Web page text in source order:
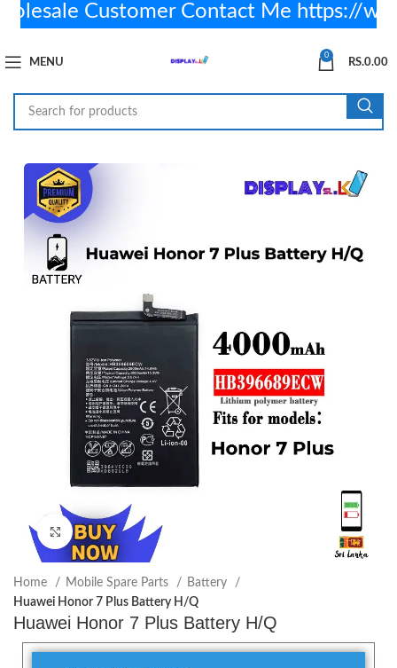
MENU
0
RS.0.00
Click to enlarge
Home Mobile Spare Parts
Battery
Huawei Honor 7 Plus Battery H/Q
Huawei Honor 7 Plus Battery H/Q
Customer Contact Me https://